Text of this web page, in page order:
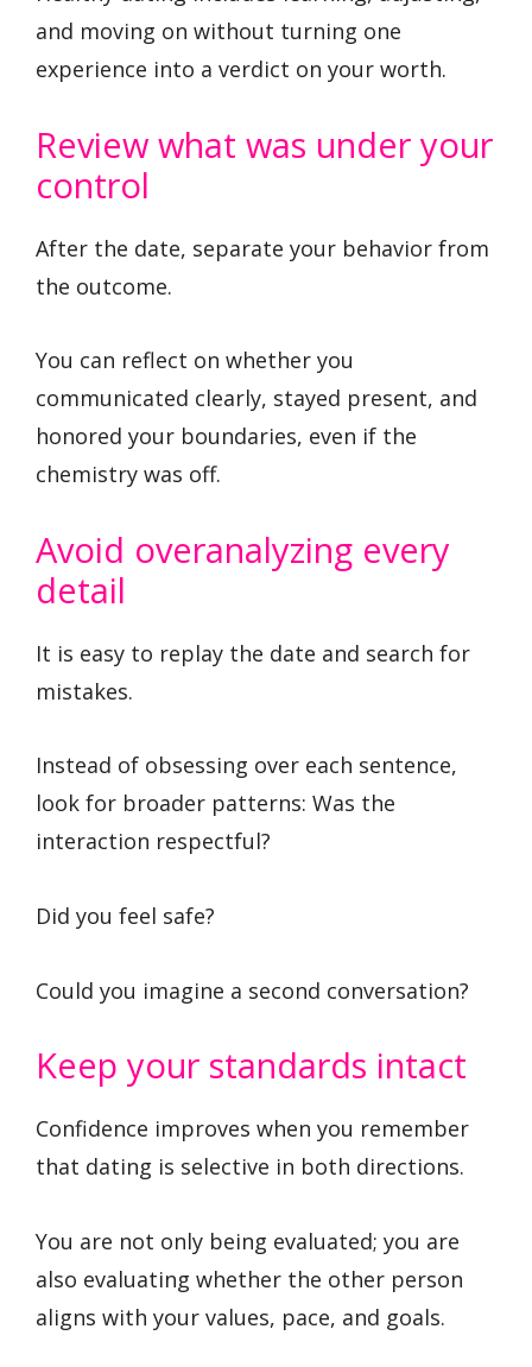
and moving on without turning one
experience into a verdict on your worth.
Review what was under your
control
After the date, separate your behavior from
the outcome.
You can reflect on whether you
communicated clearly, stayed present, and
honored your boundaries, even if the
chemistry was off.
Avoid overanalyzing every
detail
It is easy to replay the date and search for
mistakes.
Instead of obsessing over each sentence,
look for broader patterns: Was the
interaction respectful?
Did you feel safe?
Could you imagine a second conversation?
Keep your standards intact
Confidence improves when you remember
that dating is selective in both directions.
You are not only being evaluated; you are
also evaluating whether the other person
aligns with your values, pace, and goals.